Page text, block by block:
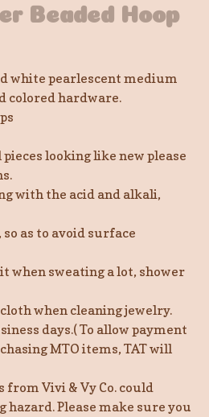
Beaded Hoop
white pearlescent medium
colored hardware.
looking like new please
with the acid and alkali,
as to avoid surface
when sweating a lot, shower
when cleaning jewelry.
days.( To allow payment
MTO items, TAT will
Vivi & Vy Co. could
hazard. Please make sure you